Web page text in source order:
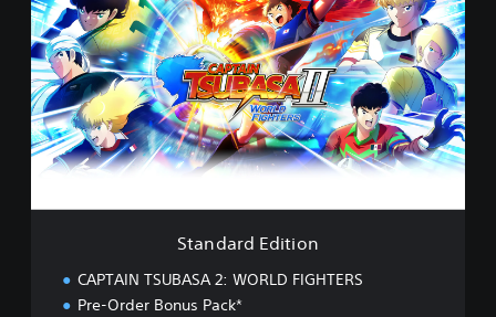
a
n
d
a
r
d
E
t
Standard Edition
CAPTAIN TSUBASA 2: WORLD FIGHTERS
Pre-Order Bonus Pack*